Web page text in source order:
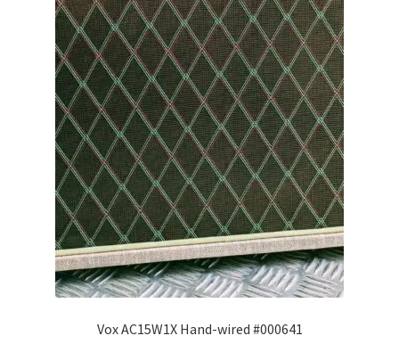
Vox AC15W1X Hand-wired #000641